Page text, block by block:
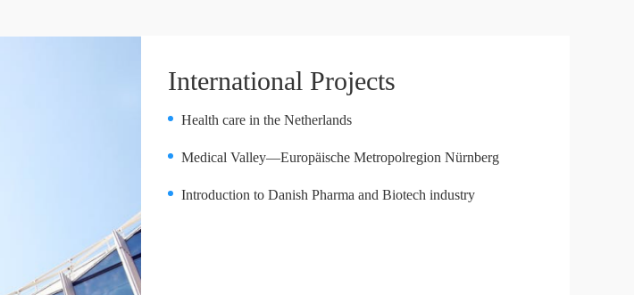
International Projects
Health care in the Netherlands
Medical Valley—Europäische Metropolregion Nürnberg
Introduction to Danish Pharma and Biotech industry